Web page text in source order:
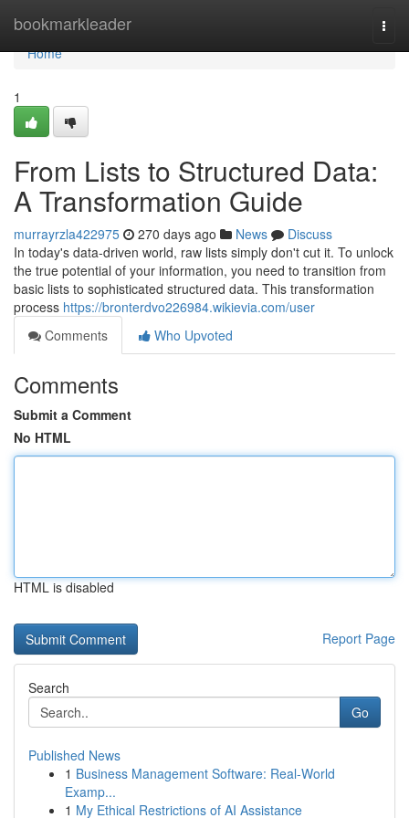
bookmarkleader
Home
Home
1
From Lists to Structured Data:
A Transformation Guide
murrayrzla422975 270 days ago News
Discuss
In today's data-driven world, raw lists simply don't cut it. To unlock
the true potential of your information, you need to transition from
basic lists to sophisticated structured data. This transformation
process https://bronterdvo226984.wikievia.com/user
Comments
Who Upvoted
Comments
Submit a Comment
No HTML
HTML is disabled
Report Page
Search
Go
Published News
1 Business Management Software: Real-World
Examp...
1 My Ethical Restrictions of AI Assistance